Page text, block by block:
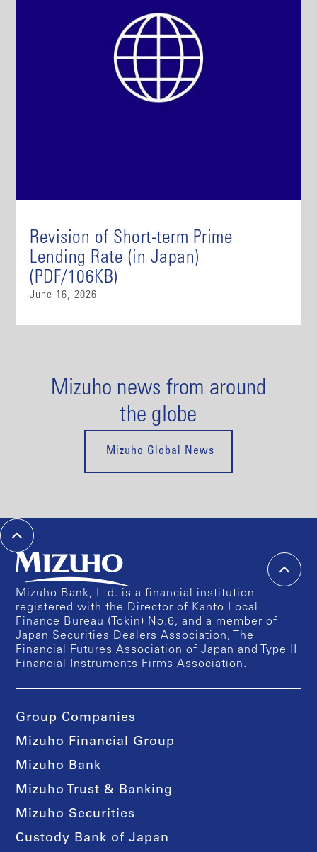
Revision of Short-term Prime
Lending Rate (in Japan)
(PDF/106KB)
June 16, 2026
Mizuho news from around
the globe
Mizuho Global News
Mizuho Bank, Ltd. is a financial institution
registered with the Director of Kanto Local
Finance Bureau (Tokin) No.6, and a member of
Japan Securities Dealers Association, The
Financial Futures Association of Japan and Type II
Financial Instruments Firms Association.
Group Companies
Mizuho Financial Group
Mizuho Bank
Mizuho Trust & Banking
Mizuho Securities
Custody Bank of Japan